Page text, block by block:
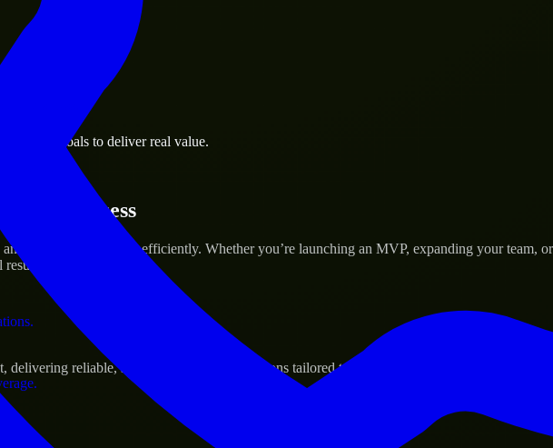
business.
assets.
goals to deliver real value.
Success
scale their products efficiently. Whether you’re launching an MVP, expanding your team,
reliable, scalable, and secure solutions tailored to real-world needs.